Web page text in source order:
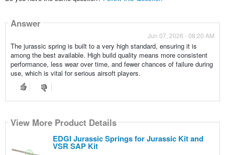
Answer
Jun 07, 2026 - 08:20 AM
The jurassic spring is built to a very high standard, ensuring it is
among the best available. High build quality means more consistent
performance, less wear over time, and fewer chances of failure during
use, which is vital for serious airsoft players.
View More Product Details
EDGI Jurassic Springs for Jurassic Kit and
VSR SAP Kit